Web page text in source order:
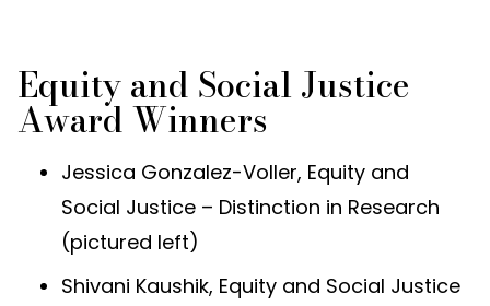
Equity and Social Justice
Award Winners
Jessica Gonzalez-Voller, Equity and
Social Justice – Distinction in Research
(pictured left)
Shivani Kaushik, Equity and Social Justice